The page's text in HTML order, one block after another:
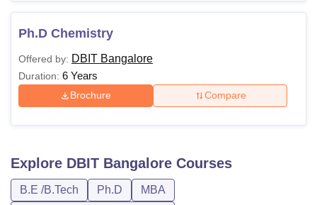
Ph.D Chemistry
Offered by: DBIT Bangalore
Duration: 6 Years
Brochure Compare
Explore DBIT Bangalore Courses
B.E /B.Tech Ph.D
MBA